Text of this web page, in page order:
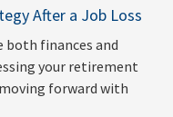
After a Job Loss
both finances and
your retirement
forward with